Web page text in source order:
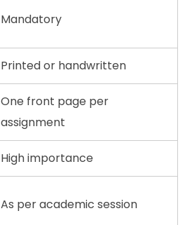
Mandatory
Printed or handwritten
One front page per
assignment
High importance
As per academic session